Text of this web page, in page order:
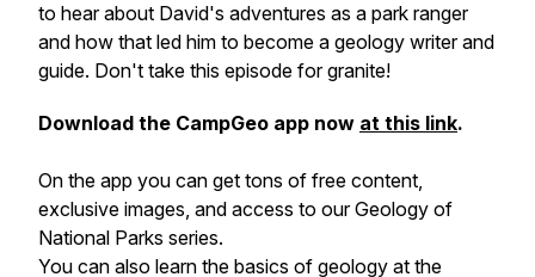
to hear about David's adventures as a park ranger
and how that led him to become a geology writer and
guide. Don't take this episode for granite!
Download the CampGeo app now at this link.
On the app you can get tons of free content,
exclusive images, and access to our Geology of
National Parks series.
You can also learn the basics of geology at the